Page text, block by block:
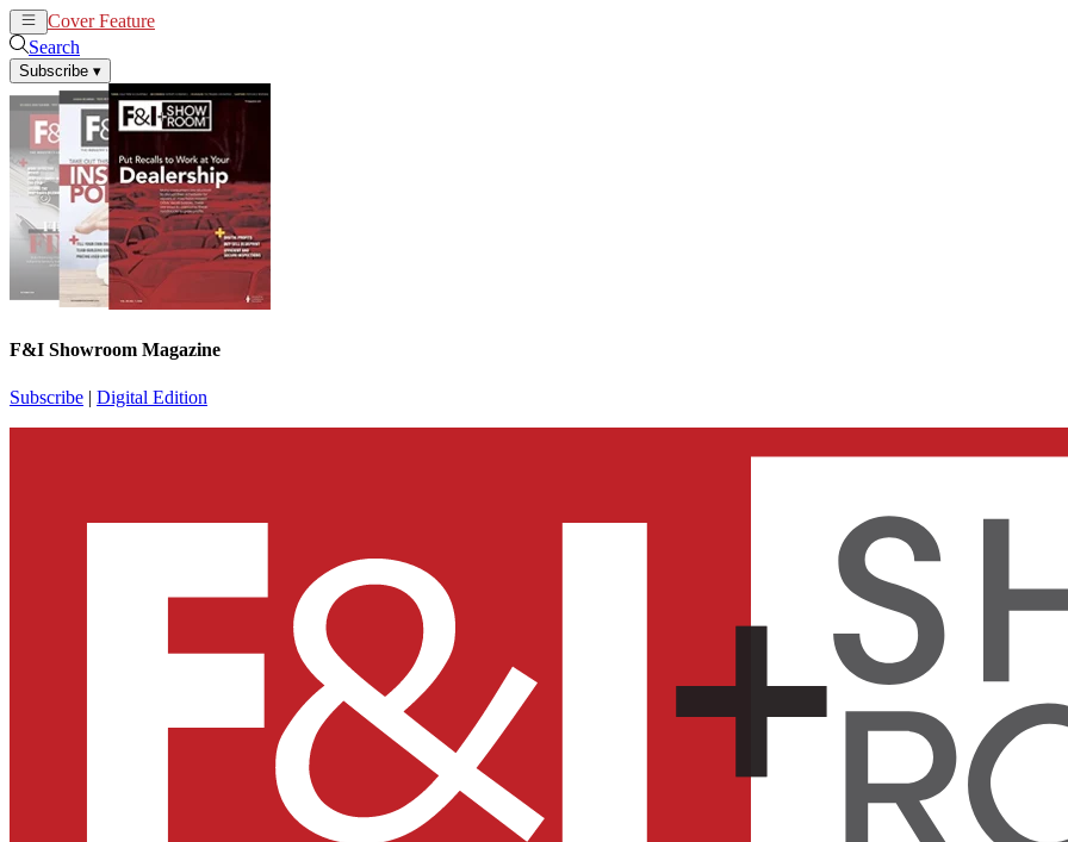
Cover Feature
Search
Subscribe ▾
F&I Showroom Magazine
Subscribe | Digital Edition